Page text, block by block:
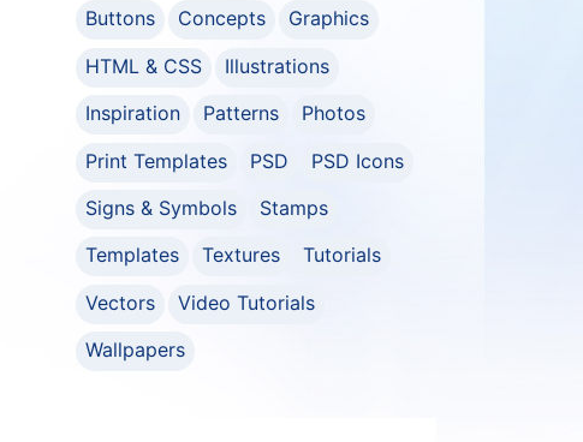
Buttons
Concepts
Graphics
HTML & CSS
Illustrations
Inspiration
Patterns
Photos
Print Templates
PSD
PSD Icons
Signs & Symbols
Stamps
Templates
Textures
Tutorials
Vectors
Video Tutorials
Wallpapers